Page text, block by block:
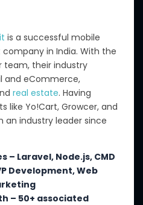
is a successful mobile
in India. With the
team, their industry
and eCommerce,
real estate. Having
like Yo!Cart, Growcer, and
an industry leader since
– Laravel, Node.js, CMD
Development, Web
– 50+ associated